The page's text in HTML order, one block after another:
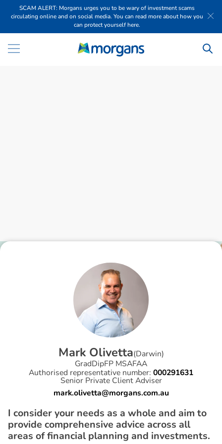
SCAM ALERT: Morgans urges you to be wary of investment scams
circulating online and on social media. You can read more about how you
can protect yourself here.
Mark Olivetta(Darwin)
GradDipFP MSAFAA
Authorised representative number: 000291631
Senior Private Client Adviser
mark.olivetta@morgans.com.au
I consider your needs as a whole and aim to
provide comprehensive advice across all
areas of financial planning and investments.